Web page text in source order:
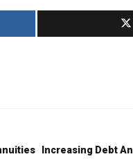
Increasing Debt